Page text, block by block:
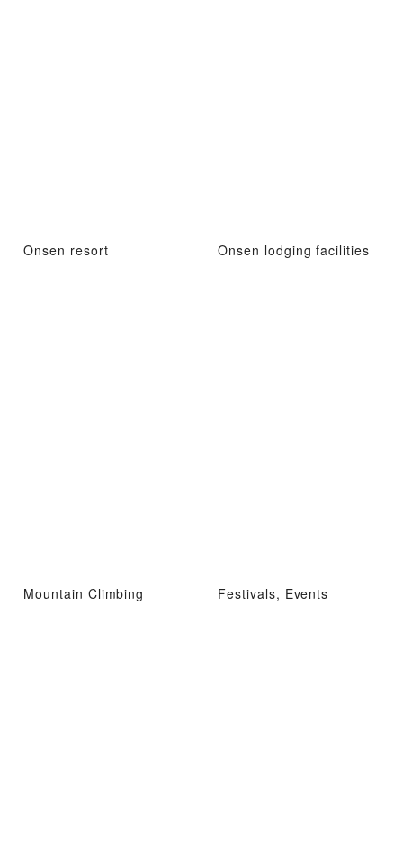
Onsen resort Onsen lodging facilities
Mountain Climbing Festivals, Events